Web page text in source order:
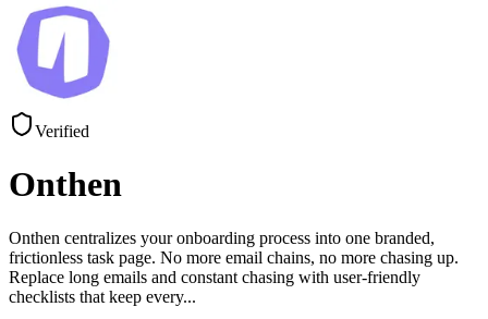
Verified
Onthen
Onthen centralizes your onboarding process into one branded,
frictionless task page. No more email chains, no more chasing up.
Replace long emails and constant chasing with user-friendly
checklists that keep every...